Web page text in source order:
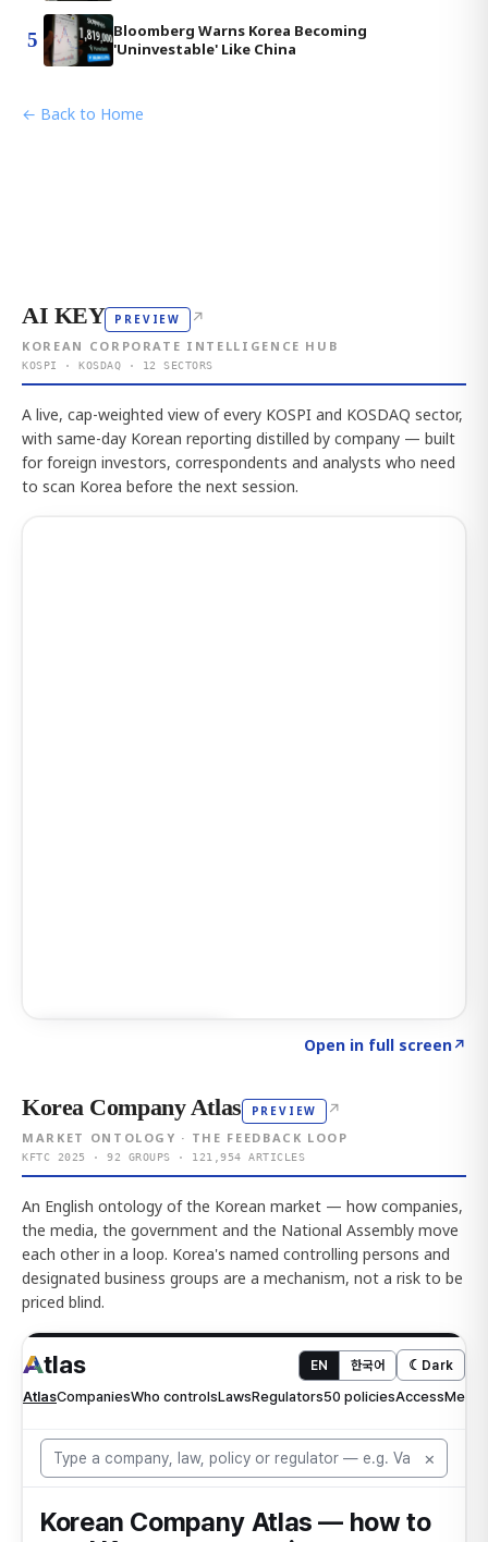
5
Bloomberg Warns Korea Becoming
'Uninvestable' Like China
← Back to Home
AI KEY PREVIEW ↗
KOREAN CORPORATE INTELLIGENCE HUB
KOSPI · KOSDAQ · 12 SECTORS
A live, cap-weighted view of every KOSPI and KOSDAQ sector,
with same-day Korean reporting distilled by company — built
for foreign investors, correspondents and analysts who need
to scan Korea before the next session.
Open in full screen↗
Korea Company Atlas PREVIEW ↗
MARKET ONTOLOGY · THE FEEDBACK LOOP
KFTC 2025 · 92 GROUPS · 121,954 ARTICLES
An English ontology of the Korean market — how companies,
the media, the government and the National Assembly move
each other in a loop. Korea's named controlling persons and
designated business groups are a mechanism, not a risk to be
priced blind.